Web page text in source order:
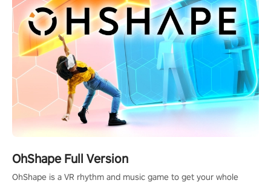
OhShape Full Version
OhShape is a VR rhythm and music game to get your whole